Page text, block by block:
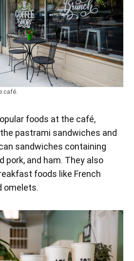
café.
foods at the café,
pastrami sandwiches and
sandwiches containing
pork, and ham. They also
foods like French
omelets.